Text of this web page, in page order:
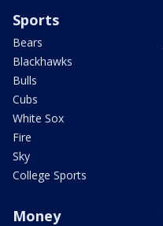
Sports
Bears
Blackhawks
Bulls
Cubs
White Sox
Fire
Sky
College Sports
Money